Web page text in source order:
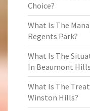
Choice?
What Is The
Regents Park?
What Is The
In Beaumont
What Is The
Winston Hills?